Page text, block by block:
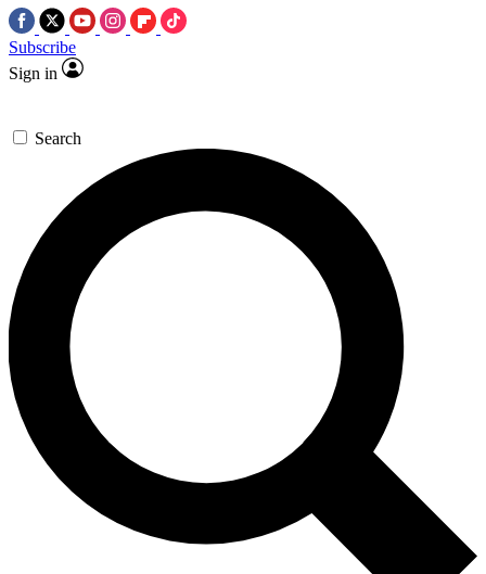
Subscribe
Sign in
Search